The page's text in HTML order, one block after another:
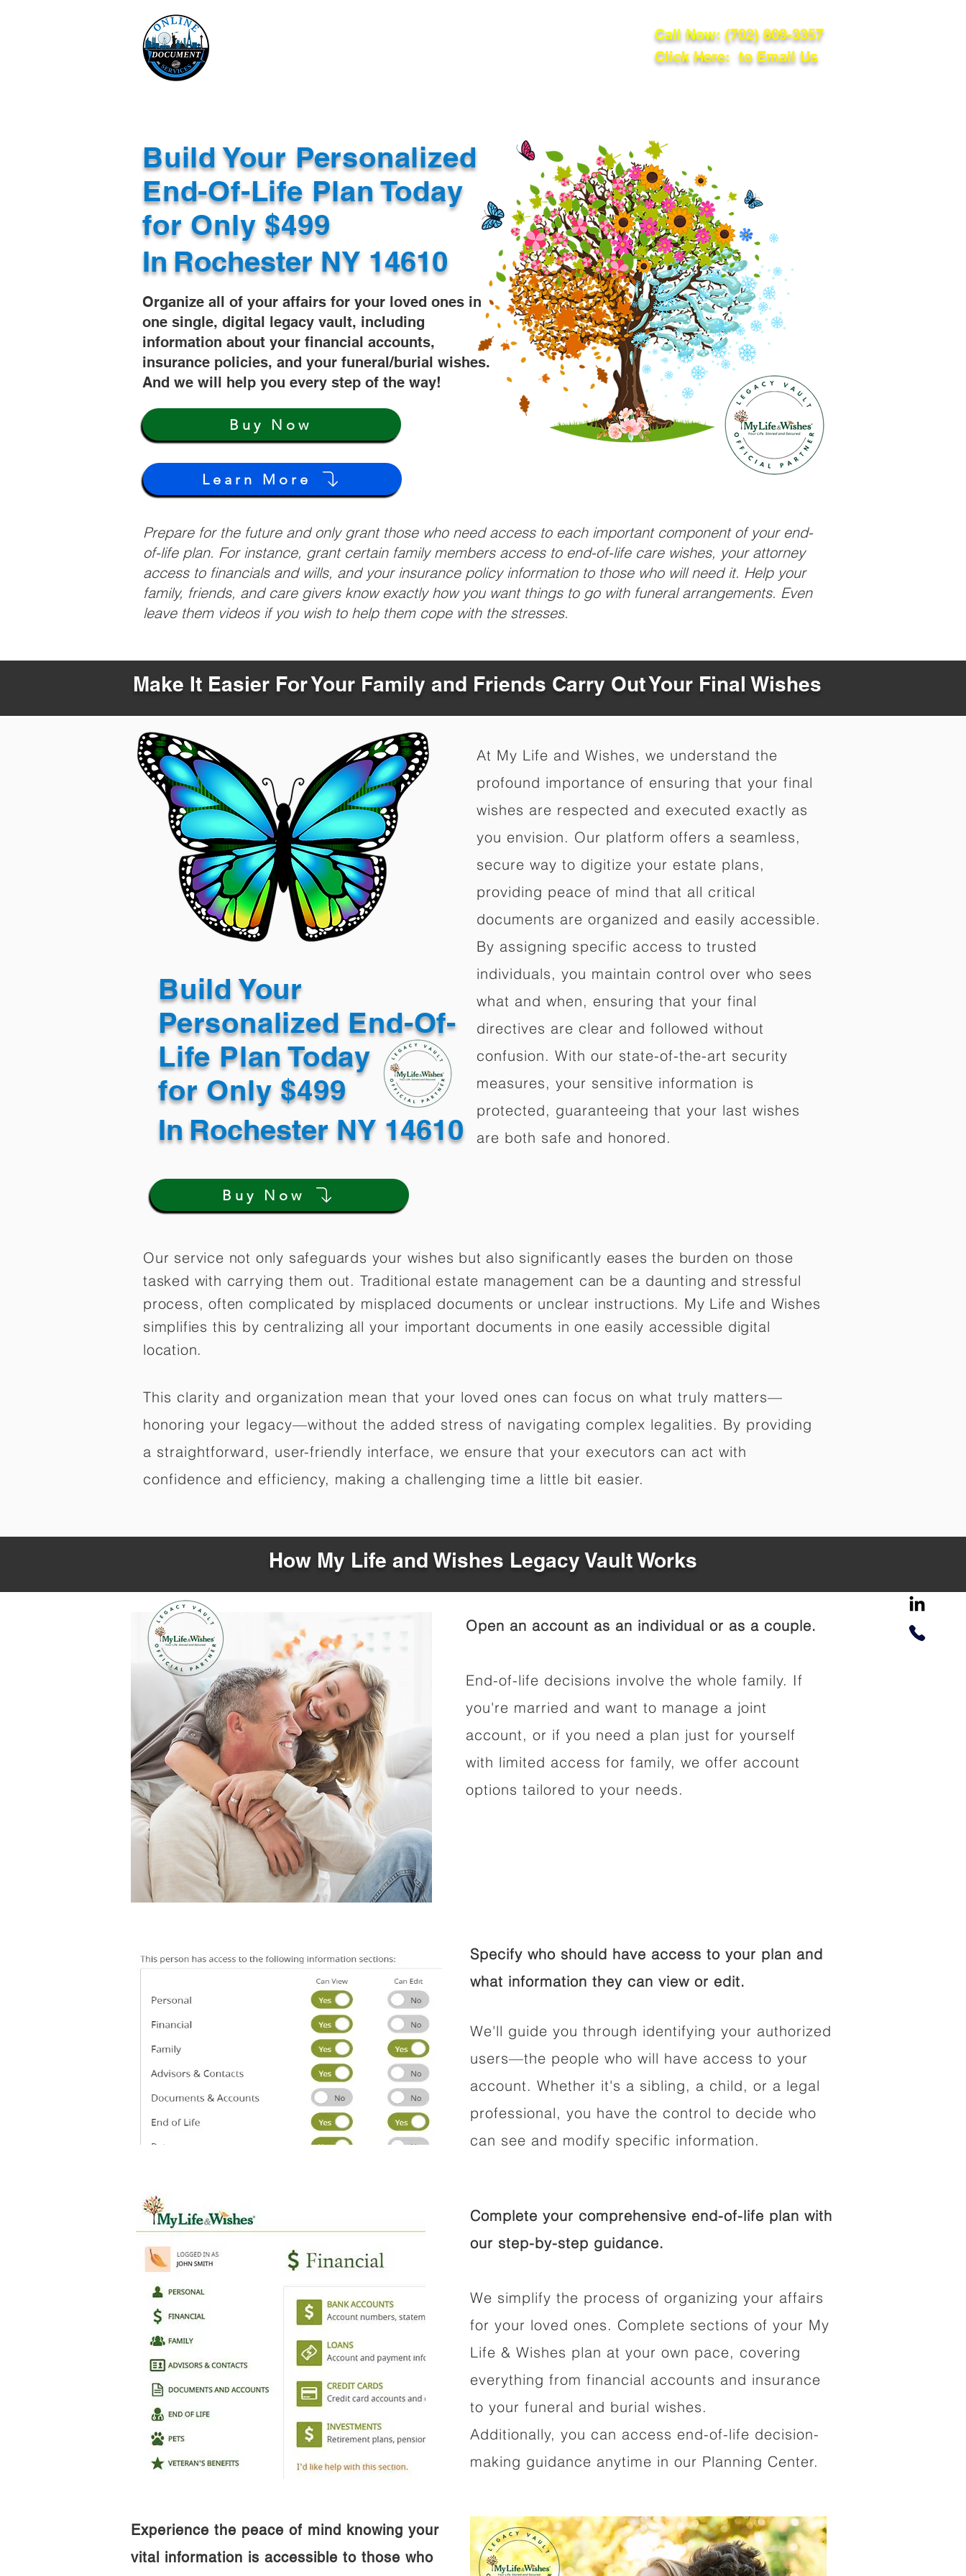
Call Now: (702) 809-3357
Click Here: to Email Us
Build Your Personalized
End-Of-Life Plan Today
for Only $499
Organize all of your affairs for your loved ones in
one single, digital legacy vault, including
information about your financial accounts,
insurance policies, and your funeral/burial wishes.
And we will help you every step of the way!
Learn More
Buy Now
InRochester NY 14610
Prepare for the future and only grant those who need access to each important component of your end-
of-life plan. For instance, grant certain family members access to end-of-life care wishes, your attorney
access to financials and wills, and your insurance policy information to those who will need it. Help your
family, friends, and care givers know exactly how you want things to go with funeral arrangements. Even
leave them videos if you wish to help them cope with the stresses.
Make It Easier For Your Family and Friends Carry Out Your Final Wishes
Build Your
Personalized End-Of-
Life Plan Today
for Only $499
At My Life and Wishes, we understand the
profound importance of ensuring that your final
wishes are respected and executed exactly as
you envision. Our platform offers a seamless,
secure way to digitize your estate plans,
providing peace of mind that all critical
documents are organized and easily accessible.
By assigning specific access to trusted
individuals, you maintain control over who sees
what and when, ensuring that your final
directives are clear and followed without
confusion. With our state-of-the-art security
measures, your sensitive information is
protected, guaranteeing that your last wishes
are both safe and honored.
InRochester NY 14610
Buy Now
Our service not only safeguards your wishes but also significantly eases the burden on those
tasked with carrying them out. Traditional estate management can be a daunting and stressful
process, often complicated by misplaced documents or unclear instructions. My Life and Wishes
simplifies this by centralizing all your important documents in one easily accessible digital
location.
This clarity and organization mean that your loved ones can focus on what truly matters—
honoring your legacy—without the added stress of navigating complex legalities. By providing
a straightforward, user-friendly interface, we ensure that your executors can act with
confidence and efficiency, making a challenging time a little bit easier.
How My Life and Wishes Legacy Vault Works
Open an account as an individual or as a couple.
End-of-life decisions involve the whole family. If
you're married and want to manage a joint
account, or if you need a plan just for yourself
with limited access for family, we offer account
options tailored to your needs.
Specify who should have access to your plan and
what information they can view or edit.
We'll guide you through identifying your authorized
users—the people who will have access to your
account. Whether it's a sibling, a child, or a legal
professional, you have the control to decide who
can see and modify specific information.
Complete your comprehensive end-of-life plan with
our step-by-step guidance.
We simplify the process of organizing your affairs
for your loved ones. Complete sections of your My
Life & Wishes plan at your own pace, covering
everything from financial accounts and insurance
to your funeral and burial wishes.
Additionally, you can access end-of-life decision-
making guidance anytime in our Planning Center.
Experience the peace of mind knowing your
vital information is accessible to those who